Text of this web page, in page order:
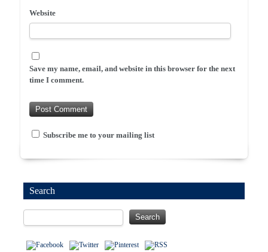
Website
Save my name, email, and website in this browser for the next
time I comment.
Subscribe me to your mailing list
Search